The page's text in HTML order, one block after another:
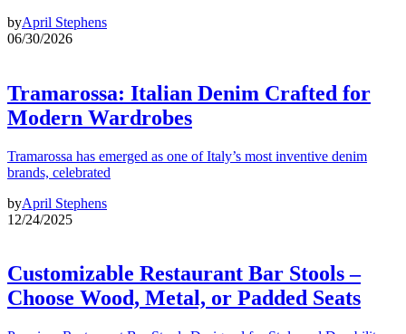
byApril Stephens
06/30/2026
Tramarossa: Italian Denim Crafted for
Modern Wardrobes
Tramarossa has emerged as one of Italy’s most inventive denim
brands, celebrated
byApril Stephens
12/24/2025
Customizable Restaurant Bar Stools –
Choose Wood, Metal, or Padded Seats